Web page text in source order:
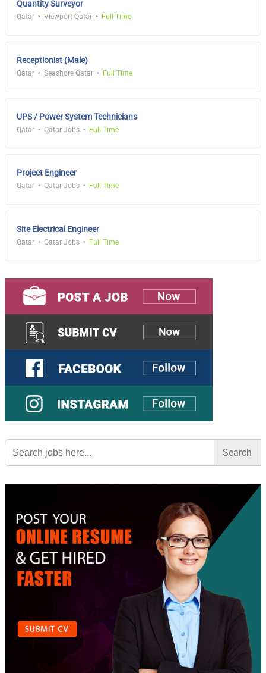
Quantity Surveyor
Qatar Viewport Qatar Full Time
Receptionist (Male)
Qatar Seashore Qatar Full Time
UPS / Power System Technicians
Qatar Qatar Jobs Full Time
Project Engineer
Qatar Qatar Jobs Full Time
Site Electrical Engineer
Qatar Qatar Jobs Full Time
Search
for: